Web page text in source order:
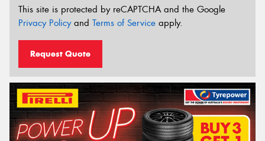
This site is protected by reCAPTCHA and the Google
Privacy Policyand Terms of Service apply.
Request Quote